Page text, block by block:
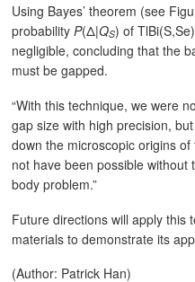
Using Bayes’ theorem (see
probabilityP(Δ|QS) of TlBi(S,Se)
negligible, concluding that the
must be gapped.
“With this technique, we were
gap size with high precision,
down the microscopic origins of
not have been possible
body problem.”
Future directions will apply this
materials to demonstrate its
(Author: Patrick Han)